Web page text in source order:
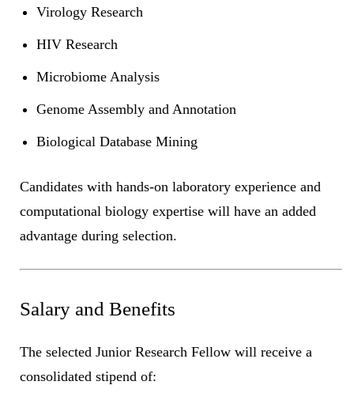
Virology Research
HIV Research
Microbiome Analysis
Genome Assembly and Annotation
Biological Database Mining
Candidates with hands-on laboratory experience and
computational biology expertise will have an added
advantage during selection.
Salary and Benefits
The selected Junior Research Fellow will receive a
consolidated stipend of: